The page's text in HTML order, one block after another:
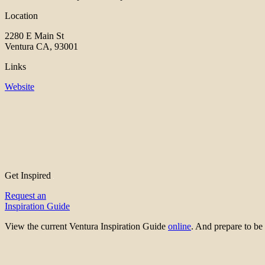
Location
2280 E Main St
Ventura CA, 93001
Links
Website
Get Inspired
Request an
Inspiration Guide
View the current Ventura Inspiration Guide online. And prepare to